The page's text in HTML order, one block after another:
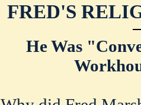
FRED'S
He Was